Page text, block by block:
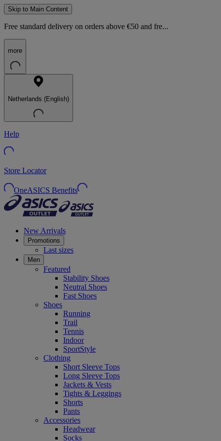
Skip to Main Content
Free standard delivery on orders above €50 and fre...
more
Netherlands (English)
Help
Store Locator
OneASICS Benefits
New Arrivals
Promotions
Last sizes
Men
Featured
Stability Shoes
Neutral Shoes
Fast Shoes
Shoes
Running
Trail
Tennis
Indoor
SportStyle
Clothing
Short Sleeve Tops
Long Sleeve Tops
Jackets & Vests
Tights & Leggings
Shorts
Pants
Accessories
Headwear
Socks